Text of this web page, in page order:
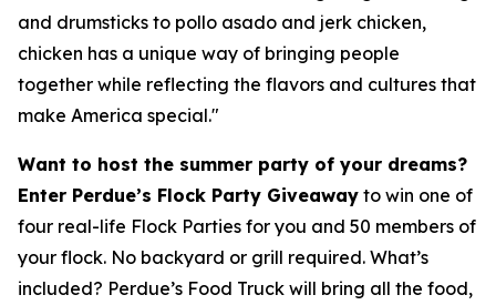
and drumsticks to pollo asado and jerk chicken,
chicken has a unique way of bringing people
together while reflecting the flavors and cultures that
make America special."
Want to host the summer party of your dreams?
Enter Perdue’s Flock Party Giveaway to win one of
four real-life Flock Parties for you and 50 members of
your flock. No backyard or grill required. What’s
included? Perdue’s Food Truck will bring all the food,